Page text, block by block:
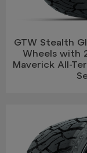
GTW Stealth
Wheels with
Maverick All-